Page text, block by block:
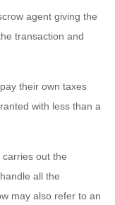
agent giving the
transaction and
their own taxes
with less than a
out the
all the
may also refer to an